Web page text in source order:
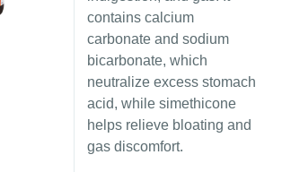
contains calcium
carbonate and sodium
bicarbonate, which
neutralize excess stomach
acid, while simethicone
helps relieve bloating and
gas discomfort.